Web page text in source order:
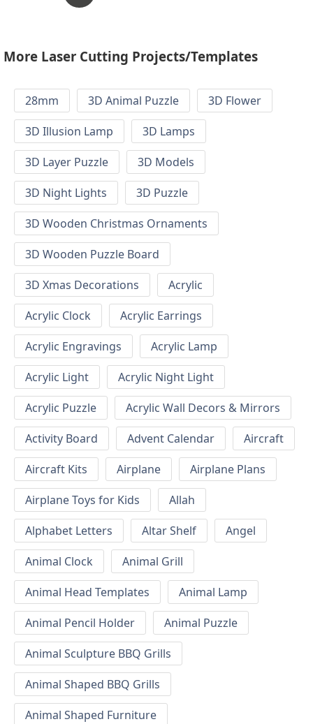
More Laser Cutting Projects/Templates
28mm 3D Animal Puzzle
3D Flower
3D Illusion Lamp
3D Lamps
3D Layer Puzzle
3D Models
3D Night Lights
3D Puzzle
3D Wooden Christmas Ornaments
3D Wooden Puzzle Board
3D Xmas Decorations
Acrylic
Acrylic Clock
Acrylic Earrings
Acrylic Engravings
Acrylic Lamp
Acrylic Light
Acrylic Night Light
Acrylic Puzzle
Acrylic Wall Decors & Mirrors
Activity Board
Advent Calendar
Aircraft
Aircraft Kits
Airplane
Airplane Plans
Airplane Toys for Kids
Allah
Alphabet Letters
Altar Shelf
Angel
Animal Clock
Animal Grill
Animal Head Templates
Animal Lamp
Animal Pencil Holder
Animal Puzzle
Animal Sculpture BBQ Grills
Animal Shaped BBQ Grills
Animal Shaped Furniture